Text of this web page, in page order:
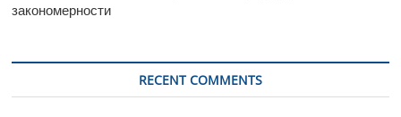
закономерности
RECENT COMMENTS